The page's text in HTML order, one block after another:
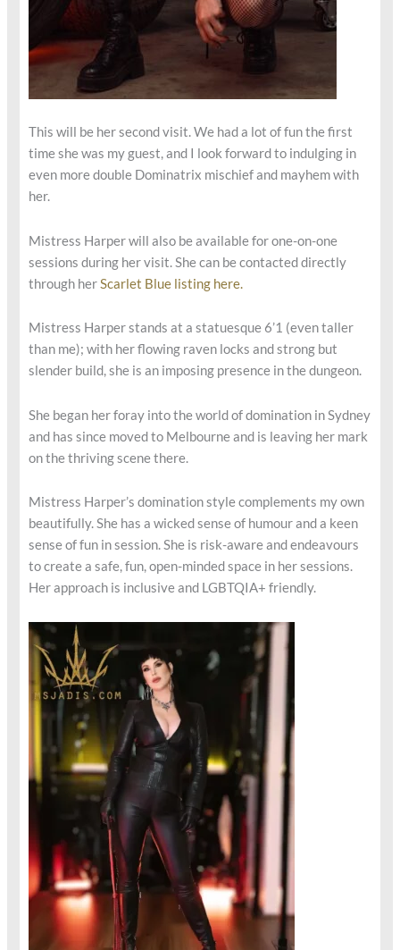
This will be her second visit. We had a lot of fun the first
time she was my guest, and I look forward to indulging in
even more double Dominatrix mischief and mayhem with
her.
Mistress Harper will also be available for one-on-one
sessions during her visit. She can be contacted directly
through herScarlet Blue listing here.
Mistress Harper stands at a statuesque 6’1 (even taller
than me); with her flowing raven locks and strong but
slender build, she is an imposing presence in the dungeon.
She began her foray into the world of domination in Sydney
and has since moved to Melbourne and is leaving her mark
on the thriving scene there.
Mistress Harper’s domination style complements my own
beautifully. She has a wicked sense of humour and a keen
sense of fun in session. She is risk-aware and endeavours
to create a safe, fun, open-minded space in her sessions.
Her approach is inclusive and LGBTQIA+ friendly.